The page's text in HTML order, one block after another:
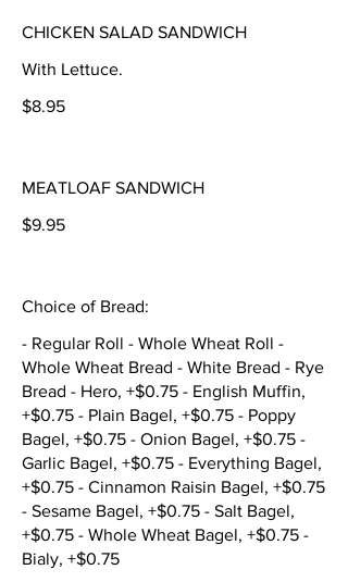
CHICKEN SALAD SANDWICH
With Lettuce.
$8.95
MEATLOAF SANDWICH
$9.95
Choice of Bread:
- Regular Roll - Whole Wheat Roll -
Whole Wheat Bread - White Bread - Rye
Bread - Hero, +$0.75 - English Muffin,
+$0.75 - Plain Bagel, +$0.75 - Poppy
Bagel, +$0.75 - Onion Bagel, +$0.75 -
Garlic Bagel, +$0.75 - Everything Bagel,
+$0.75 - Cinnamon Raisin Bagel, +$0.75
- Sesame Bagel, +$0.75 - Salt Bagel,
+$0.75 - Whole Wheat Bagel, +$0.75 -
Bialy, +$0.75